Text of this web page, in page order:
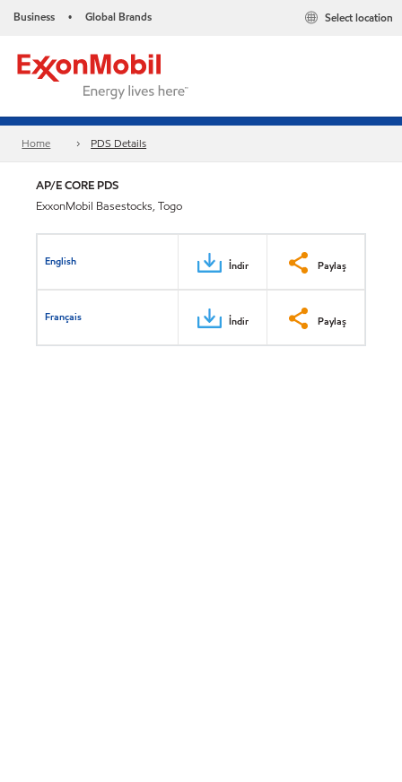
Business • Global Brands Select location
Home PDS Details
AP/E CORE PDS
ExxonMobil Basestocks, Togo
English İndir Paylaş
Français İndir Paylaş